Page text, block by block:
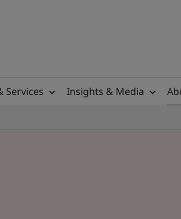
Services Insights & Media